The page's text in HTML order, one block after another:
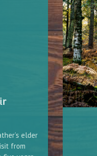
elder
from